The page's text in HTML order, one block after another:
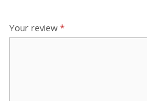
Your review*